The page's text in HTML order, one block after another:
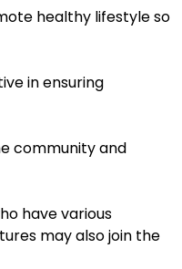
healthy lifestyle so
in ensuring
community and
have various
may also join the